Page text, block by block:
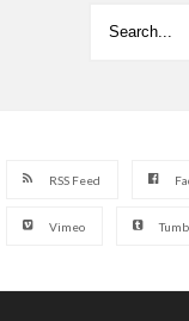
RSS Feed
Vimeo